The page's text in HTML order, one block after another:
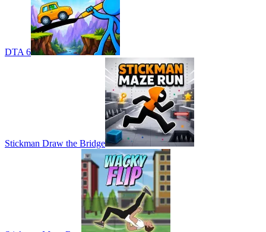
DTA 6
Stickman Draw the Bridge